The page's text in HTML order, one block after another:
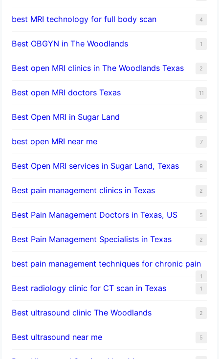
best MRI technology for full body scan 4
Best OBGYN in The Woodlands 1
Best open MRI clinics in The Woodlands Texas 2
Best open MRI doctors Texas 11
Best Open MRI in Sugar Land 9
best open MRI near me 7
Best Open MRI services in Sugar Land, Texas 9
Best pain management clinics in Texas 2
Best Pain Management Doctors in Texas, US 5
Best Pain Management Specialists in Texas 2
best pain management techniques for chronic pain
1
Best radiology clinic for CT scan in Texas 1
Best ultrasound clinic The Woodlands 2
Best ultrasound near me 5